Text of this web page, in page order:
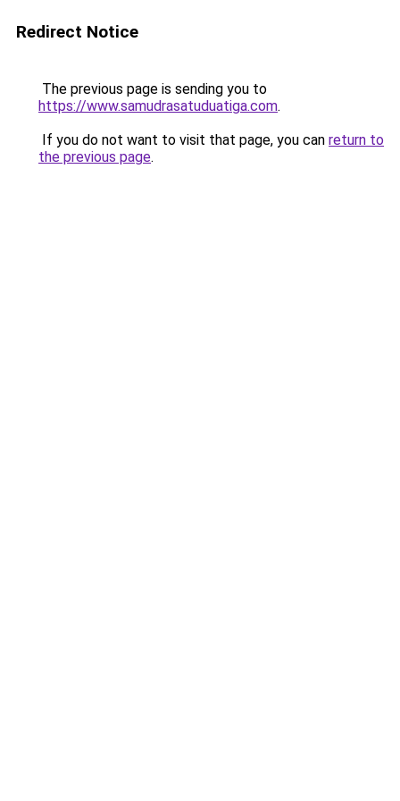
Redirect Notice
The previous page is sending you to
https://www.samudrasatuduatiga.com.
If you do not want to visit that page, you can return to
the previous page.